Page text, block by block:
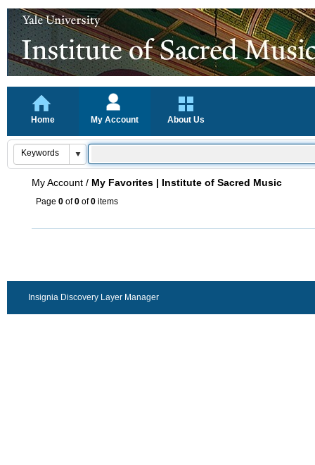
Home My Account About Us
My Account / My Favorites | Institute of Sacred Music
Page 0 of0 of0 items
Insignia Discovery Layer Manager